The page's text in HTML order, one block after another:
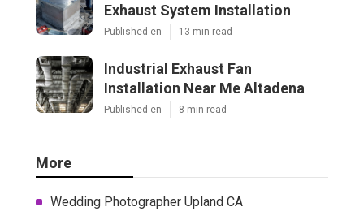
Exhaust System Installation
Published en 13 min read
Industrial Exhaust Fan
Installation Near Me Altadena
Published en 8 min read
More
Wedding Photographer Upland CA